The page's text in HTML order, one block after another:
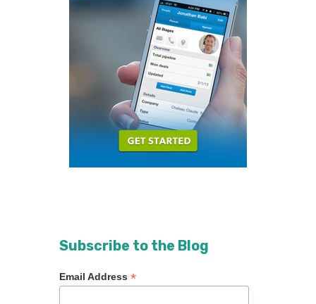
Subscribe to the Blog
Email Address *